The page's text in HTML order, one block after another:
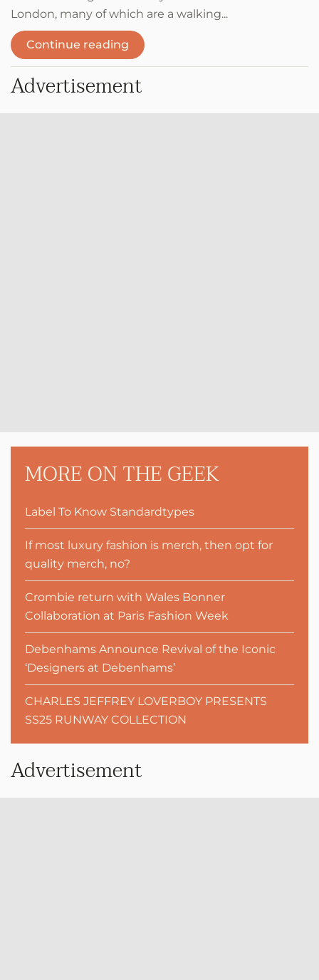
London, many of which are a walking...
Continue reading
Advertisement
MORE ON THE GEEK
Label To Know Standardtypes
If most luxury fashion is merch, then opt for
quality merch, no?
Crombie return with Wales Bonner
Collaboration at Paris Fashion Week
Debenhams Announce Revival of the Iconic
‘Designers at Debenhams’
CHARLES JEFFREY LOVERBOY PRESENTS
SS25 RUNWAY COLLECTION
Advertisement